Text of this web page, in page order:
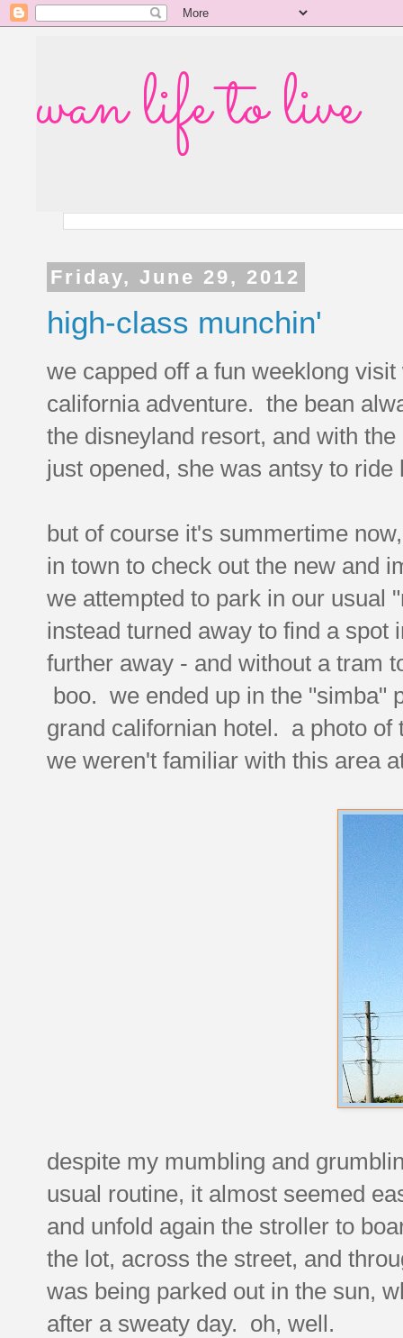
wan life to live
Friday, June 29, 2012
high-class munchin'
we capped off a fun weeklong
california adventure. the bean
the disneyland resort, and with
just opened, she was antsy to
but of course it's summertime
in town to check out the new and
we attempted to park in our usual
instead turned away to find a spot
further away - and without a tram
boo. we ended up in the "simba"
grand californian hotel. a photo
we weren't familiar with this area
despite my mumbling and
usual routine, it almost seemed
and unfold again the stroller to
the lot, across the street, and
was being parked out in the sun,
after a sweaty day. oh, well.